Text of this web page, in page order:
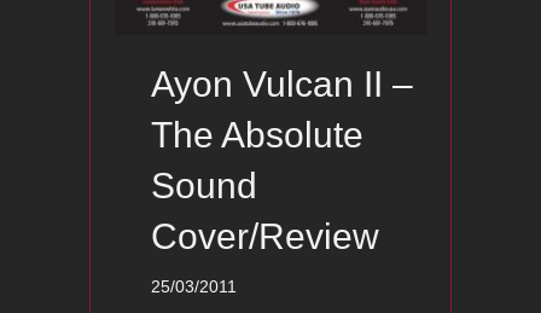
Ayon Vulcan II –
The Absolute
Sound
Cover/Review
25/03/2011